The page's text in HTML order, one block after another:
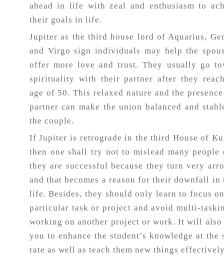
ahead in life with zeal and enthusiasm to
their goals in life.
Jupiter as the third house lord of Aquarius,
and Virgo sign individuals may help the
offer more love and trust. They usually go
spirituality with their partner after they
age of 50. This relaxed nature and the
partner can make the union balanced and
the couple.
If Jupiter is retrograde in the third House of
then one shall try not to mislead many people
they are successful because they turn very
and that becomes a reason for their downfall in
life. Besides, they should only learn to focus
particular task or project and avoid multi-
working on another project or work. It will also
you to enhance the student’s knowledge at the
rate as well as teach them new things